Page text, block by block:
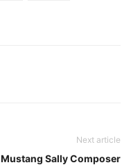
Next article
Mustang Sally Composer